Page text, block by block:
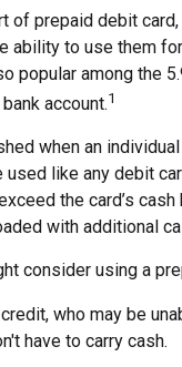
of prepaid debit
ability to use them
popular among the
account.1
when an
used like any debit
the card’s
with additional
consider using a
who may be
have to carry cash.